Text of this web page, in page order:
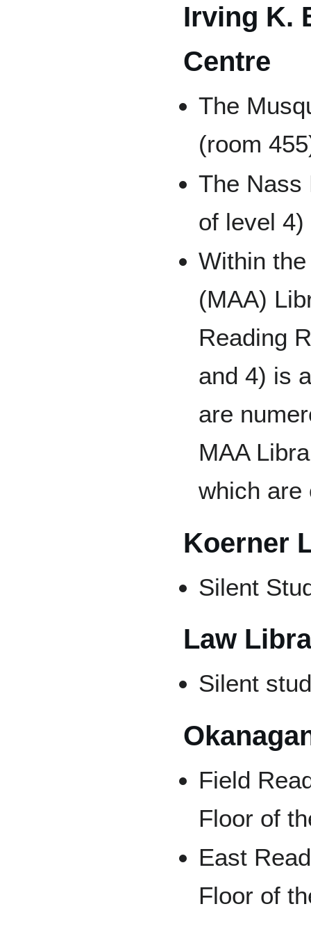
Irving K.
Centre
The
(room
The Nass
of level
Within
(MAA)
Reading
and 4) is
are
MAA
which are
Koerner
Silent
Law
Silent
Field
Floor of
East
Floor of